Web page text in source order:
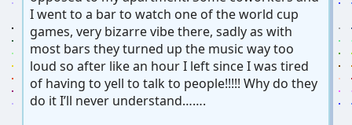
I went to a bar to watch one of the world cup
games, very bizarre vibe there, sadly as with
most bars they turned up the music way too
loud so after like an hour I left since I was tired
of having to yell to talk to people!!!!! Why do they
do it I’ll never understand…….